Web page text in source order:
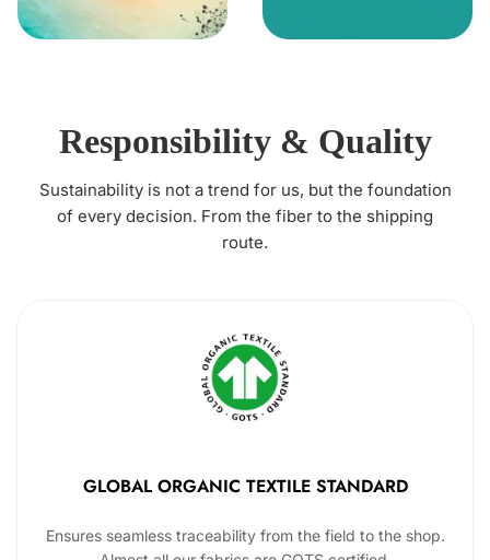
Responsibility & Quality
Sustainability is not a trend for us, but the foundation
of every decision. From the fiber to the shipping
route.
GLOBAL ORGANIC TEXTILE STANDARD
Ensures seamless traceability from the field to the shop.